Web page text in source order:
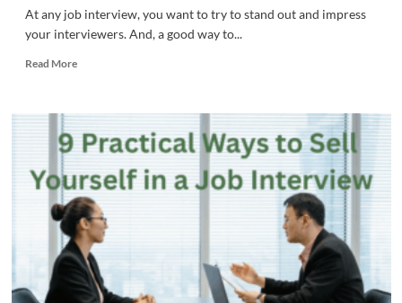
At any job interview, you want to try to stand out and impress
your interviewers. And, a good way to...
Read MoreRead
8
HR
Officer
Job
Interview
Questions
and
Answers